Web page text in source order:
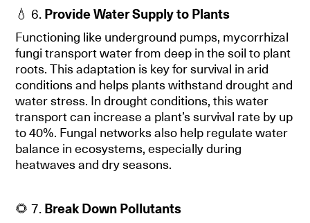
💧 6. Provide Water Supply to Plants
Functioning like underground pumps, mycorrhizal
fungi transport water from deep in the soil to plant
roots. This adaptation is key for survival in arid
conditions and helps plants withstand drought and
water stress. In drought conditions, this water
transport can increase a plant’s survival rate by up
to 40%. Fungal networks also help regulate water
balance in ecosystems, especially during
heatwaves and dry seasons.
🌻 7. Break Down Pollutants